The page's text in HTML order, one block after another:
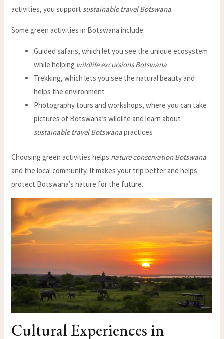
activities, you support sustainable travel Botswana.
Some green activities in Botswana include:
Guided safaris, which let you see the unique ecosystem
while helping wildlife excursions Botswana
Trekking, which lets you see the natural beauty and
helps the environment
Photography tours and workshops, where you can take
pictures of Botswana’s wildlife and learn about
sustainable travel Botswanapractices
Choosing green activities helps nature conservation Botswana
and the local community. It makes your trip better and helps
protect Botswana’s nature for the future.
Cultural Experiences in